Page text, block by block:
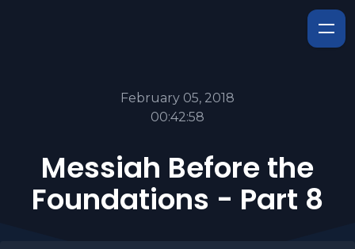
February 05, 2018
00:42:58
Messiah Before the
Foundations - Part 8